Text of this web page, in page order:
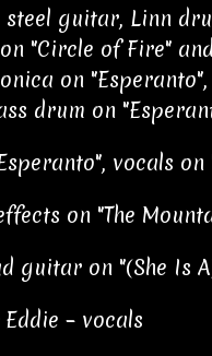
guitar, Linn
"Circle of Fire"
on
drum on
vocals on
on "The
guitar on "(She Is
Eddie – vocals